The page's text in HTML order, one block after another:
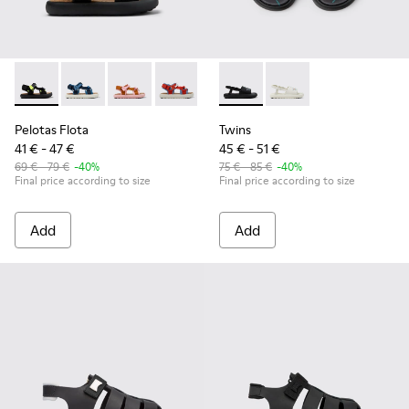
Pelotas Flota - K800579-006 - Multicolor Recycled PET
Pelotas Flota - K800579-007
Pelotas Flota - K800579-005
Pelotas Flota - K800579-004
Pelotas Flota - K800579-001
Pelotas Flota
41 € - 47 €
69 € - 79 € -40%
Final price according to size
Add
Twins - K800631-003 -
Twins - K800631-002
Twins
45 € - 51 €
75 € - 85 € -40%
Final price according to size
Add